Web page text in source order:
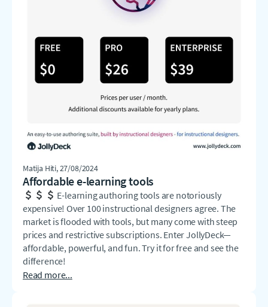
Matija Hiti, 27/08/2024
Affordable e-learning tools
E-learning authoring tools are notoriously
expensive! Over 100 instructional designers agree. The
market is flooded with tools, but many come with steep
prices and restrictive subscriptions. Enter JollyDeck—
affordable, powerful, and fun. Try it for free and see the
difference!
Read more...